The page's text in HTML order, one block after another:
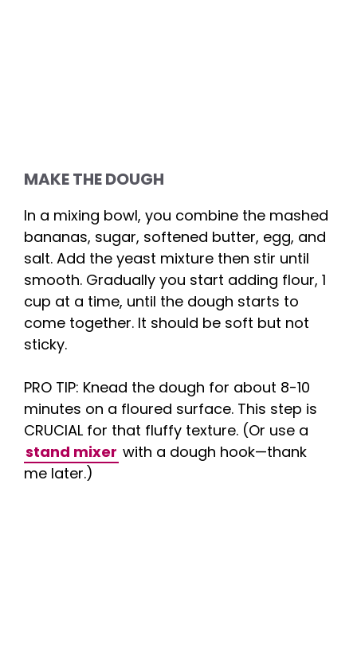
MAKE THE DOUGH
In a mixing bowl, you combine the mashed
bananas, sugar, softened butter, egg, and
salt. Add the yeast mixture then stir until
smooth. Gradually you start adding flour, 1
cup at a time, until the dough starts to
come together. It should be soft but not
sticky.
PRO TIP: Knead the dough for about 8-10
minutes on a floured surface. This step is
CRUCIAL for that fluffy texture. (Or use a
stand mixer with a dough hook—thank
me later.)